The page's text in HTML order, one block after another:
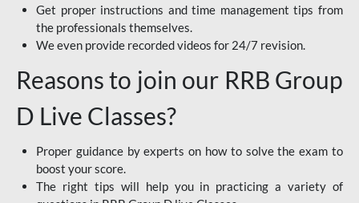
Get proper instructions and time management tips from
the professionals themselves.
We even provide recorded videos for 24/7 revision.
Reasons to join our RRB Group
D Live Classes?
Proper guidance by experts on how to solve the exam to
boost your score.
The right tips will help you in practicing a variety of